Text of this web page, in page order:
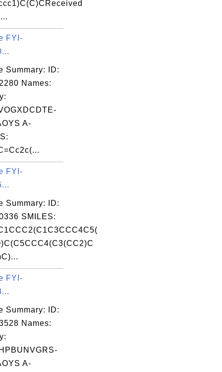
FYI-
Summary: ID:
Names:
A-
FYI-
Summary: ID:
SMILES:
FYI-
Summary: ID:
Names:
A-